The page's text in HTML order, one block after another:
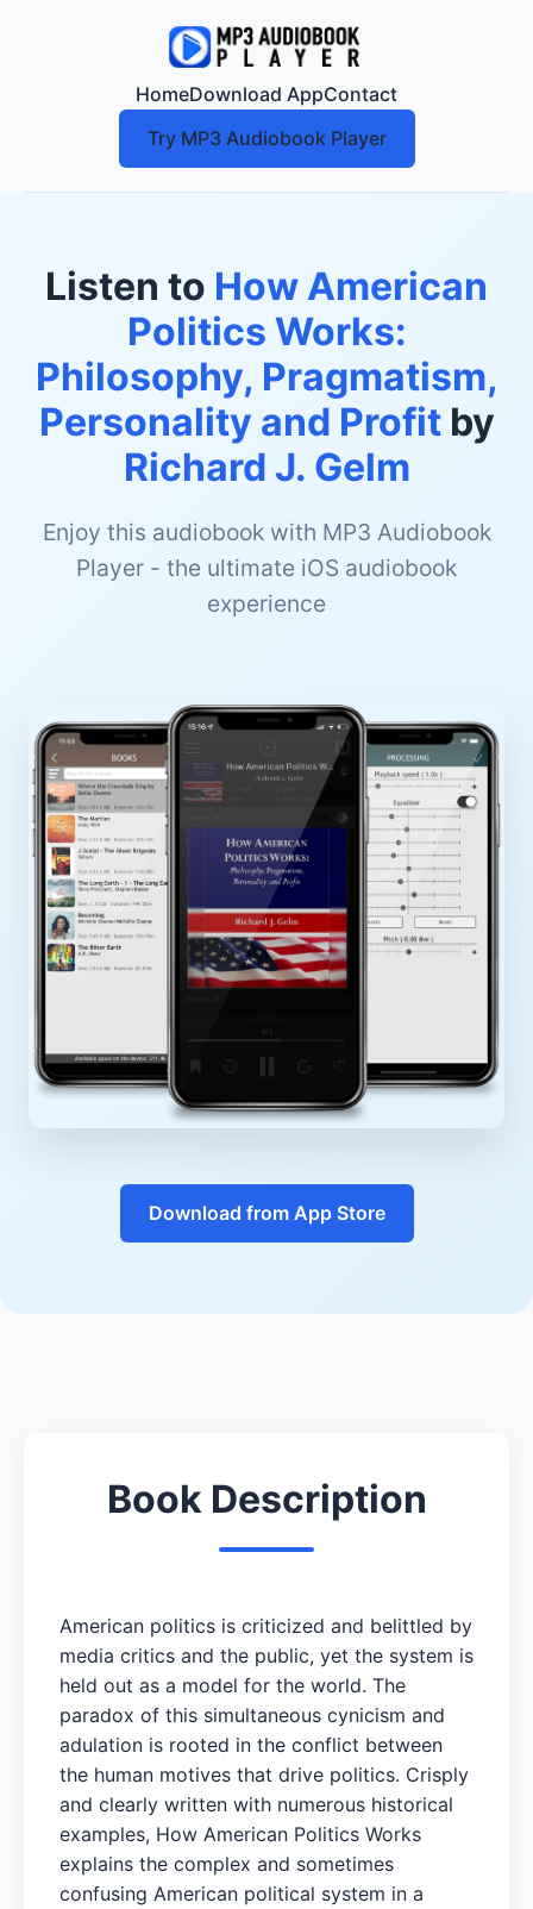
HomeDownload AppContact
Try MP3 Audiobook Player
Listen to How American
Politics Works:
Philosophy, Pragmatism,
Personality and Profitby
Richard J. Gelm
Enjoy this audiobook with MP3 Audiobook
Player - the ultimate iOS audiobook
experience
Download from App Store
Book Description
American politics is criticized and belittled by
media critics and the public, yet the system is
held out as a model for the world. The
paradox of this simultaneous cynicism and
adulation is rooted in the conflict between
the human motives that drive politics. Crisply
and clearly written with numerous historical
examples, How American Politics Works
explains the complex and sometimes
confusing American political system in a